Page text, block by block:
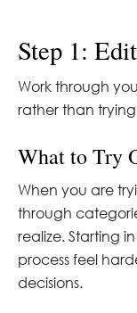
Step 1:
Work through
rather than
What to Try
When you are
through
realize. Starting
process feel
decisions.